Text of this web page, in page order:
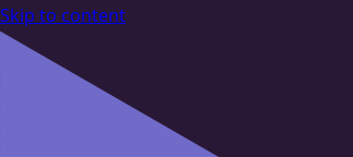
Skip to content